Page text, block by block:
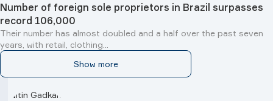
Number of foreign sole proprietors in Brazil surpasses
record 106,000
Their number has almost doubled and a half over the past seven
years, with retail, clothing...
Show more